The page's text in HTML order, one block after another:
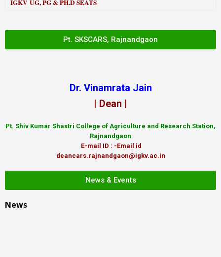
IGKV UG, PG & PH.D SEATS
Pt. SKSCARS, Rajnandgaon
Dr. Vinamrata Jain
| Dean |
Pt. Shiv Kumar Shastri College of Agriculture and Research Station,
Rajnandgaon
E-mail ID : -Email id
deancars.rajnandgaon@igkv.ac.in
News & Events
News